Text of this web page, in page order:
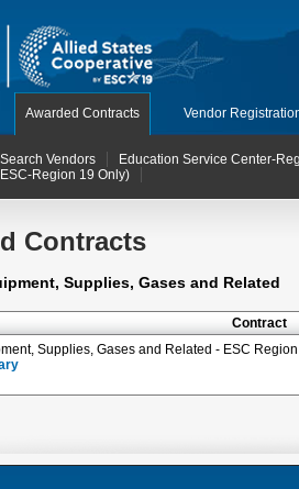
Awarded Contracts Vendor
Search Vendors
Education Service Center-
Region 19 Only)
Contracts
Supplies, Gases and Related
Contract
Supplies, Gases and Related - ESC